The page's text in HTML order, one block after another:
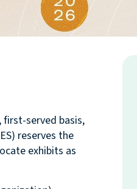
first-served basis,
reserves the
exhibits as